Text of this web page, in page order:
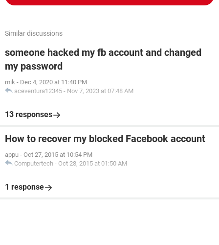
Similar discussions
someone hacked my fb account and changed
my password
mik - Dec 4, 2020 at 11:40 PM
aceventura12345 - Nov 7, 2023 at 07:48 AM
13 responses
How to recover my blocked Facebook account
appu - Oct 27, 2015 at 10:54 PM
Computertech - Oct 28, 2015 at 01:50 AM
1 response